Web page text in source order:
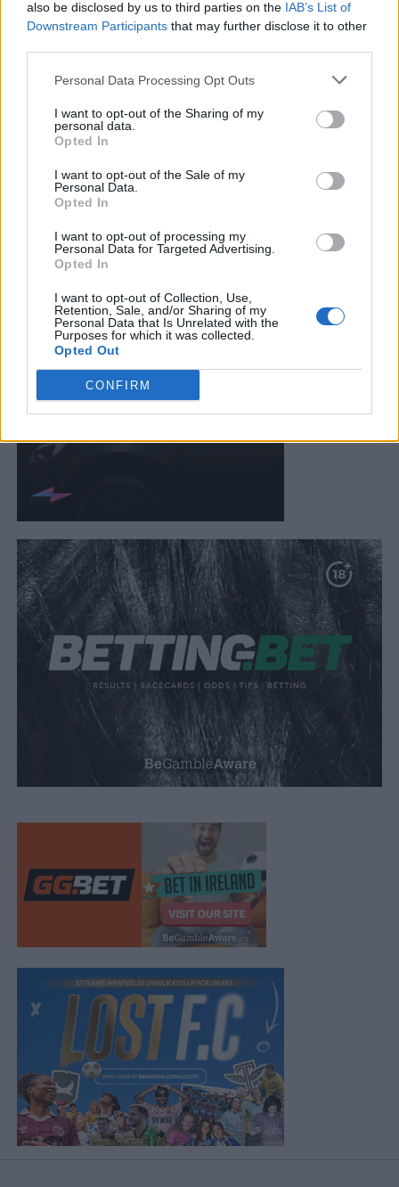
also be disclosed by us to third parties on the IAB’s List of
Downstream Participants that may further disclose it to other
Personal Data Processing Opt Outs
I want to opt-out of the Sharing of my
personal data.
Opted In
I want to opt-out of the Sale of my
Personal Data.
Opted In
I want to opt-out of processing my
Personal Data for Targeted Advertising.
Opted In
I want to opt-out of Collection, Use,
Retention, Sale, and/or Sharing of my
Personal Data that Is Unrelated with the
Purposes for which it was collected.
Opted Out
CONFIRM